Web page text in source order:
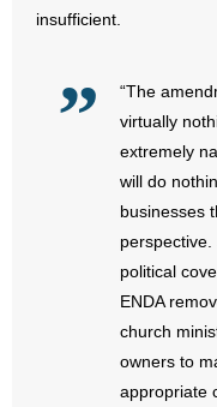
- Religious Freedom
- Sports Betting
- Weekly Rewind
Resources
- Free Toolkits and
insufficient.
“The
virtually
extremely
will do
businesses
political
ENDA
church
owners to
appropriate